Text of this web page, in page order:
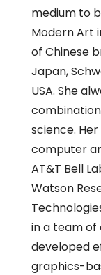
medium to
Modern Art
of Chinese
Japan,
USA. She
science.
computer
AT&T Bell
Watson
in a team of
developed
graphics-